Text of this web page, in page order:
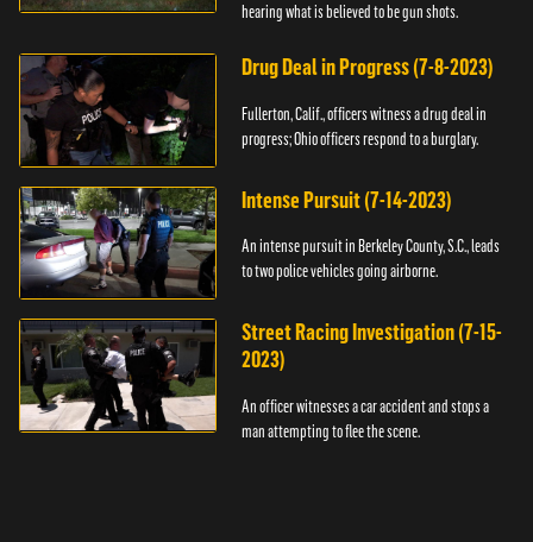
hearing what is believed to be gun shots.
Drug Deal in Progress (7-8-2023)
Fullerton, Calif., officers witness a drug deal in
progress; Ohio officers respond to a burglary.
Intense Pursuit (7-14-2023)
An intense pursuit in Berkeley County, S.C., leads
to two police vehicles going airborne.
Street Racing Investigation (7-15-
2023)
An officer witnesses a car accident and stops a
man attempting to flee the scene.